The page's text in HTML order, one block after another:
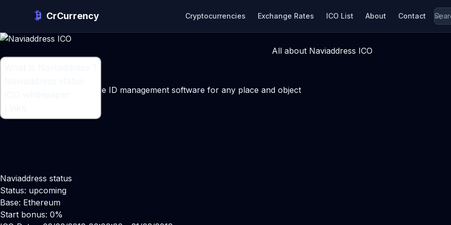
CrCurrency Cryptocurrencies Exchange Rates ICO List About Contact
All about Naviaddress ICO
A Blockchain infrastructure ID management software for any place and object
Naviaddress status
Status: upcoming
Base: Ethereum
Start bonus: 0%